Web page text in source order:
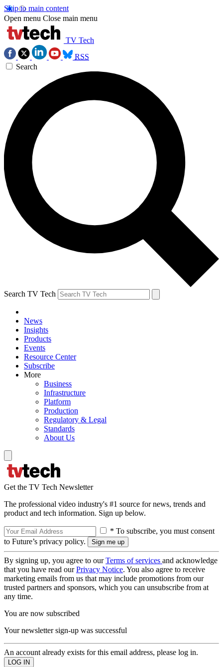
Skip to main content
Open menu Close main menu
TV Tech
RSS
Search
Search TV Tech
News
Insights
Products
Events
Resource Center
Subscribe
More
Business
Infrastructure
Platform
Production
Regulatory & Legal
Standards
About Us
Get the TV Tech Newsletter
The professional video industry's #1 source for news, trends and
product and tech information. Sign up below.
* To subscribe, you must consent
to Future’s privacy policy.
By signing up, you agree to ourTerms of services and acknowledge
that you have read ourPrivacy Notice. You also agree to receive
marketing emails from us that may include promotions from our
trusted partners and sponsors, which you can unsubscribe from at
any time.
You are now subscribed
Your newsletter sign-up was successful
An account already exists for this email address, please log in.